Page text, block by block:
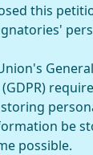
of the
all
of
this
be
possible.